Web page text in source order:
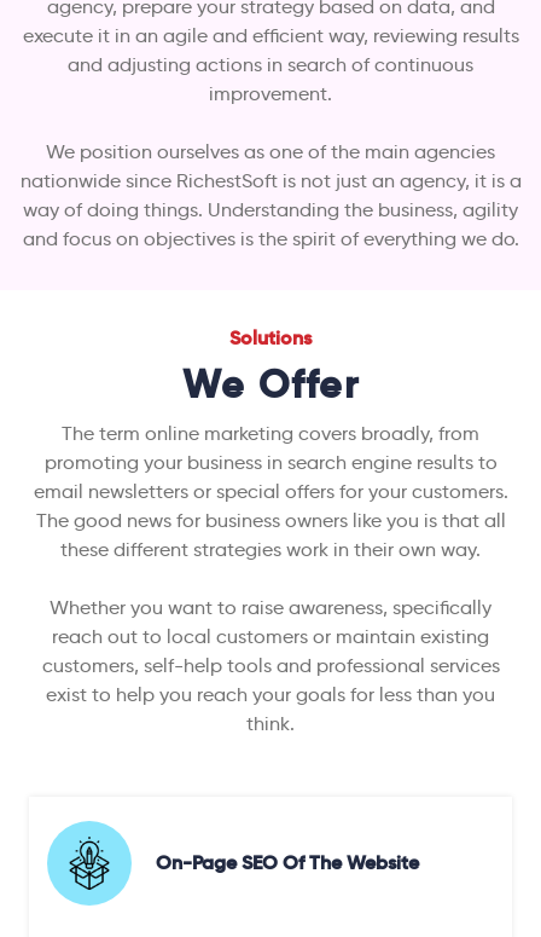
agency, prepare your strategy based on data, and
execute it in an agile and efficient way, reviewing results
and adjusting actions in search of continuous
improvement.
We position ourselves as one of the main agencies
nationwide since RichestSoft is not just an agency, it is a
way of doing things. Understanding the business, agility
and focus on objectives is the spirit of everything we do.
Solutions
We Offer
The term online marketing covers broadly, from
promoting your business in search engine results to
email newsletters or special offers for your customers.
The good news for business owners like you is that all
these different strategies work in their own way.
Whether you want to raise awareness, specifically
reach out to local customers or maintain existing
customers, self-help tools and professional services
exist to help you reach your goals for less than you
think.
On-Page SEO Of The Website